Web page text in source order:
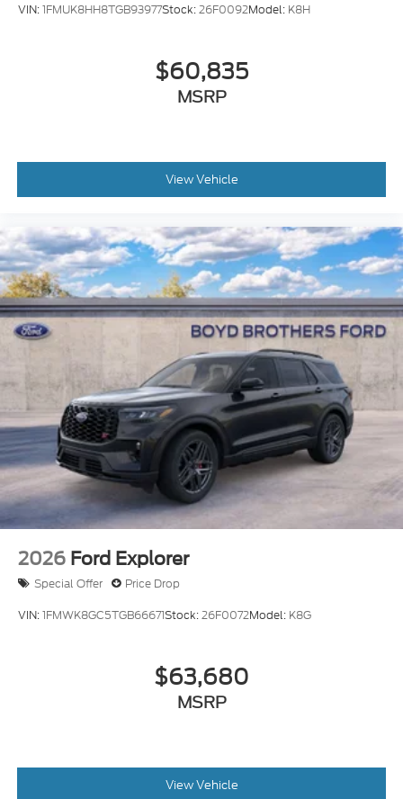
VIN:1FMUK8HH8TGB93977Stock:26F0092Model: K8H
$60,835
MSRP
View Vehicle
2026 Ford Explorer
Special Offer Price Drop
VIN:1FMWK8GC5TGB66671Stock:26F0072Model: K8G
$63,680
MSRP
View Vehicle